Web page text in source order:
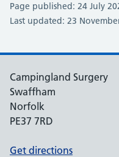
Page published: 24 July
Last updated: 23
Campingland Surgery
Swaffham
Norfolk
PE37 7RD
Get directions